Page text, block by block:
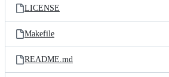
LICENSE
Makefile
README.md